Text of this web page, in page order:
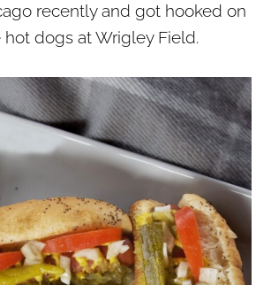
recently and got hooked on
dogs at Wrigley Field.